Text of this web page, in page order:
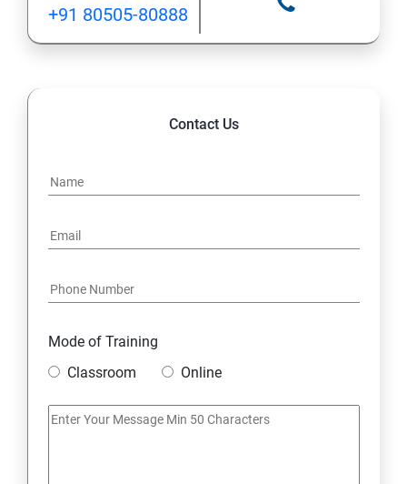
+91 80505-80888
Contact Us
Mode of Training
Classroom
Online